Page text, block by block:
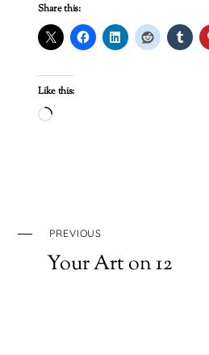
Share this:
Like this:
Loading…
PREVIOUS
Your Art on 12